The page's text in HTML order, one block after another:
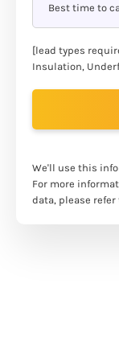
[lead types
Insulation,
We'll use this
For more
data, please refer